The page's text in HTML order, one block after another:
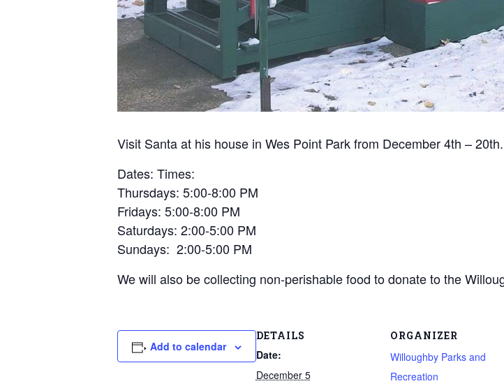
Visit Santa at his house in Wes Point Park from December 4th – 20th.
Dates: Times:
Thursdays: 5:00-8:00 PM
Fridays: 5:00-8:00 PM
Saturdays: 2:00-5:00 PM
Sundays: 2:00-5:00 PM
We will also be collecting non-perishable food to donate to the
Add to calendar
DETAILS
Date:
December 5
ORGANIZER
Willoughby Parks and
Recreation